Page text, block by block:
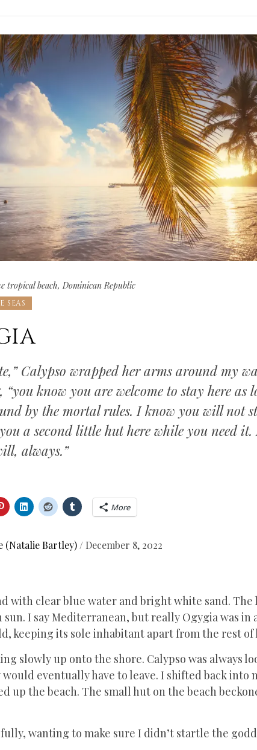
tropical beach, Dominican Republic
SEAS
Calypso wrapped her arms around my
know you are welcome to stay here as
by the mortal rules. I know you will not
a second little hut here while you need
always.”
More
(Natalie Bartley) / December 8, 2022
with clear blue water and bright white sand.
I say Mediterranean, but really Ogygia was in
keeping its sole inhabitant apart from the rest of
slowly up onto the shore. Calypso was always
eventually have to leave. I shifted back into
up the beach. The small hut on the beach
wanting to make sure I didn’t startle the